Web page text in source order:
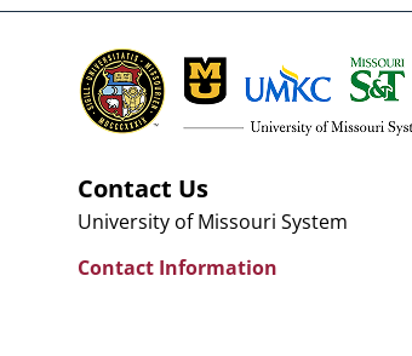
Contact Us
University of Missouri System
Contact Information